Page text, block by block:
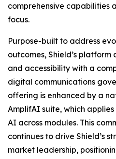
comprehensive capabilities
focus.
Purpose-built to address
outcomes, Shield’s
and accessibility with a
digital communications
offering is enhanced by a
AmplifAI suite, which
AI across modules. This
continues to drive Shield’s
market leadership,